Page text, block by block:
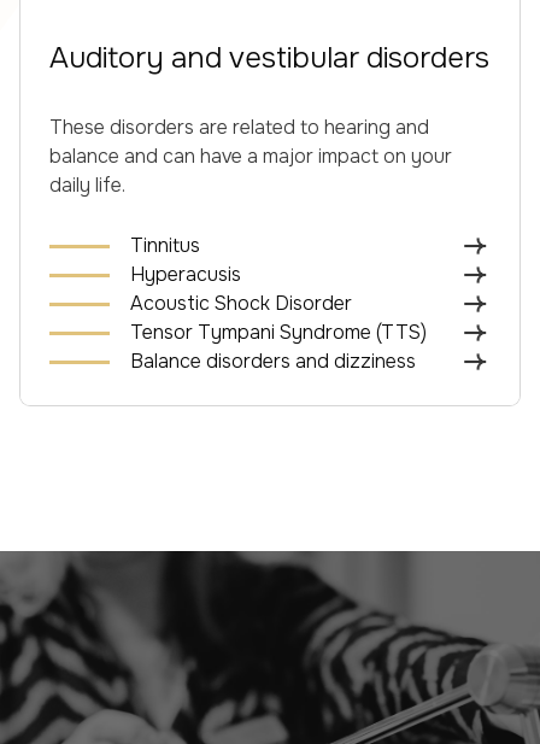
Auditory and vestibular disorders
These disorders are related to hearing and
balance and can have a major impact on your
daily life.
Tinnitus
Hyperacusis
Acoustic Shock Disorder
Tensor Tympani Syndrome (TTS)
Balance disorders and dizziness
LET'S LOOK AT YOUR SITUATION TOGETHER